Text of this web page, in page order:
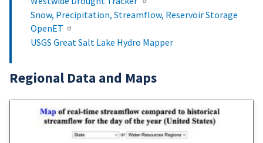
Snow, Precipitation, Streamflow, Reservoir Storage
OpenET
USGS Great Salt Lake Hydro Mapper
Regional Data and Maps